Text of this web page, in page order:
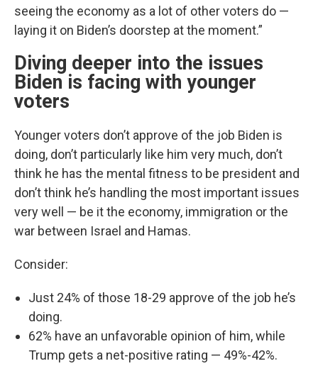
seeing the economy as a lot of other voters do —
laying it on Biden’s doorstep at the moment.”
Diving deeper into the issues
Biden is facing with younger
voters
Younger voters don’t approve of the job Biden is
doing, don’t particularly like him very much, don’t
think he has the mental fitness to be president and
don’t think he’s handling the most important issues
very well — be it the economy, immigration or the
war between Israel and Hamas.
Consider:
Just 24% of those 18-29 approve of the job he’s
doing.
62% have an unfavorable opinion of him, while
Trump gets a net-positive rating — 49%-42%.